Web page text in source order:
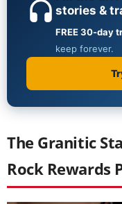
The Granitic
Rock Rewards